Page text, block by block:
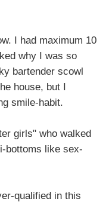
I had maximum 10
why I was so
bartender scowl
house, but I
smile-habit.
girls" who walked
bottoms like sex-
qualified in this